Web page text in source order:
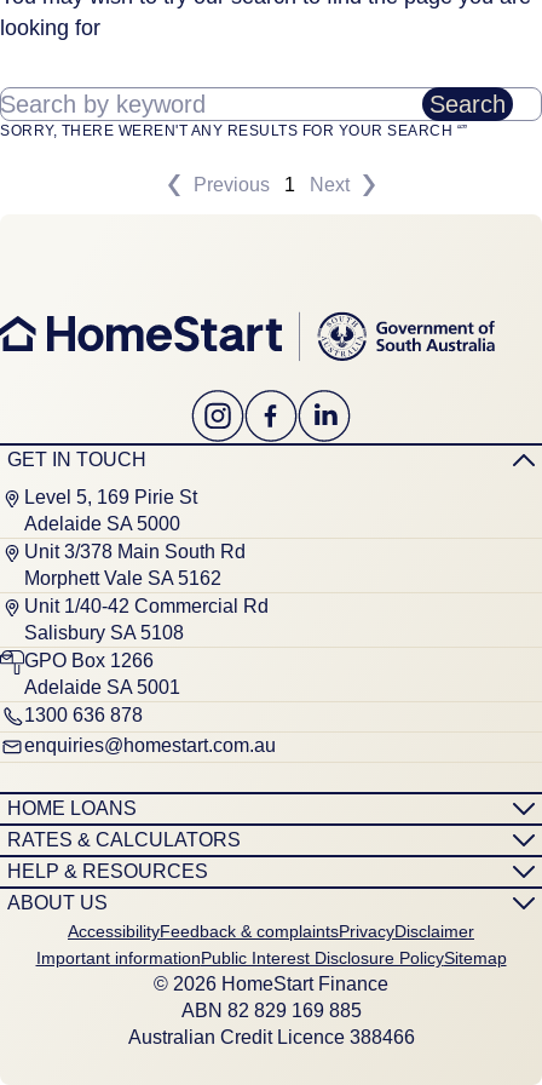
looking for
Search by keyword Search
SORRY, THERE WEREN'T ANY RESULTS FOR YOUR SEARCH “”
Previous 1 Next
GET IN TOUCH
Level 5, 169 Pirie St
Adelaide SA 5000
Unit 3/378 Main South Rd
Morphett Vale SA 5162
Unit 1/40-42 Commercial Rd
Salisbury SA 5108
GPO Box 1266
Adelaide SA 5001
1300 636 878
enquiries@homestart.com.au
HOME LOANS
RATES & CALCULATORS
HELP & RESOURCES
ABOUT US
AccessibilityFeedback & complaintsPrivacyDisclaimer
Important informationPublic Interest Disclosure PolicySitemap
© 2026 HomeStart Finance
ABN 8‍2 8‍2‍9 1‍6‍9 8‍8‍5
Australian Credit Licence 388466